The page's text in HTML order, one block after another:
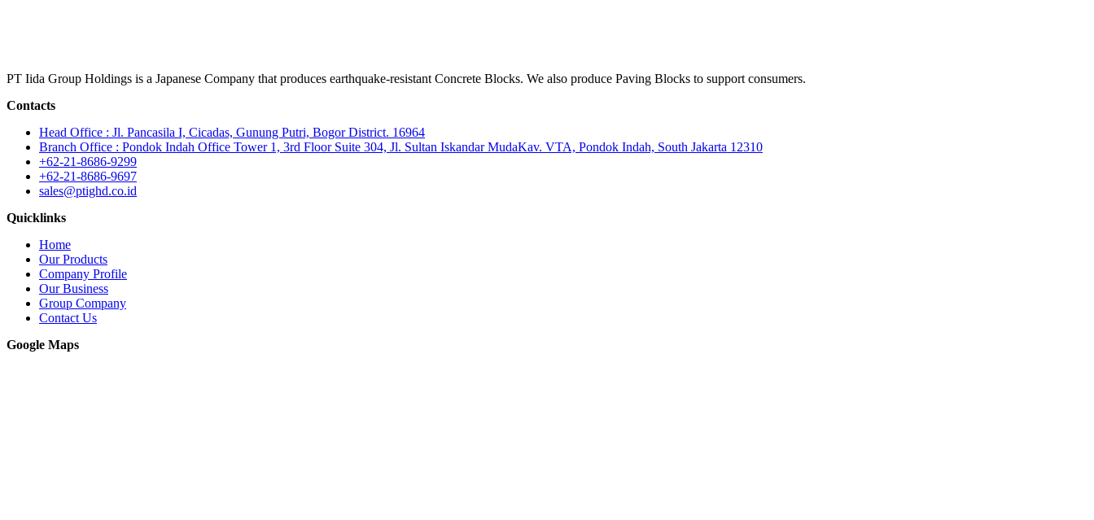
PT Iida Group Holdings is a Japanese Company that produces earthquake-resistant Concrete Blocks. We also produce Paving Blocks to support consumers.
Contacts
Head Office : Jl. Pancasila I, Cicadas, Gunung Putri, Bogor District. 16964
Branch Office : Pondok Indah Office Tower 1, 3rd Floor Suite 304, Jl. Sultan Iskandar MudaKav. VTA, Pondok Indah, South Jakarta 12310
+62-21-8686-9299
+62-21-8686-9697
sales@ptighd.co.id
Quicklinks
Home
Our Products
Company Profile
Our Business
Group Company
Contact Us
Google Maps